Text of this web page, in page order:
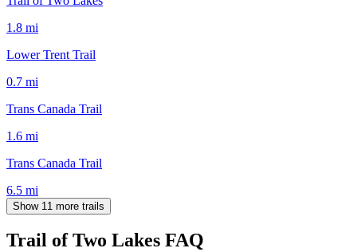
1.8 mi
Lower Trent Trail
0.7 mi
Trans Canada Trail
1.6 mi
Trans Canada Trail
6.5 mi
Show 11 more trails
Trail of Two Lakes FAQ